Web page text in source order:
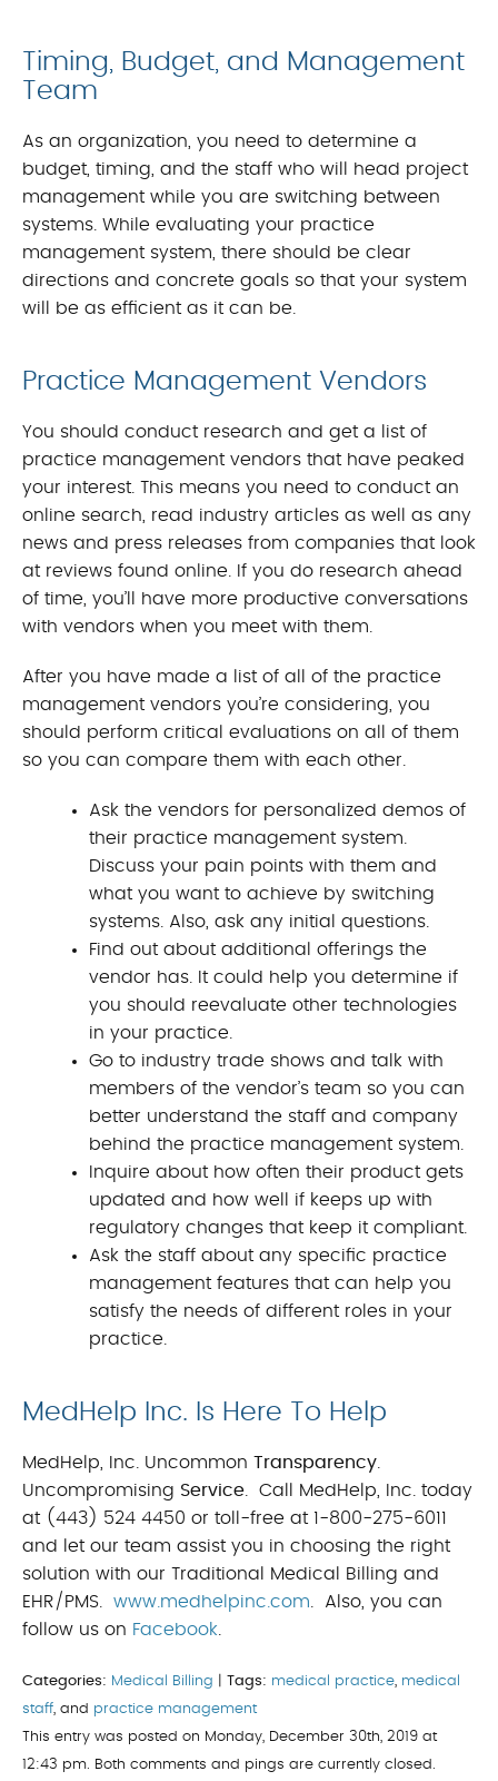
Timing, Budget, and Management
Team
As an organization, you need to determine a
budget, timing, and the staff who will head project
management while you are switching between
systems. While evaluating your practice
management system, there should be clear
directions and concrete goals so that your system
will be as efficient as it can be.
Practice Management Vendors
You should conduct research and get a list of
practice management vendors that have peaked
your interest. This means you need to conduct an
online search, read industry articles as well as any
news and press releases from companies that look
at reviews found online. If you do research ahead
of time, you’ll have more productive conversations
with vendors when you meet with them.
After you have made a list of all of the practice
management vendors you’re considering, you
should perform critical evaluations on all of them
so you can compare them with each other.
Ask the vendors for personalized demos of
their practice management system.
Discuss your pain points with them and
what you want to achieve by switching
systems. Also, ask any initial questions.
Find out about additional offerings the
vendor has. It could help you determine if
you should reevaluate other technologies
in your practice.
Go to industry trade shows and talk with
members of the vendor’s team so you can
better understand the staff and company
behind the practice management system.
Inquire about how often their product gets
updated and how well if keeps up with
regulatory changes that keep it compliant.
Ask the staff about any specific practice
management features that can help you
satisfy the needs of different roles in your
practice.
MedHelp Inc. Is Here To Help
MedHelp, Inc. Uncommon Transparency.
Uncompromising Service. Call MedHelp, Inc. today
at (443) 524 4450 or toll-free at 1-800-275-6011
and let our team assist you in choosing the right
solution with our Traditional Medical Billing and
EHR/PMS. www.medhelpinc.com. Also, you can
follow us on Facebook.
Categories: Medical Billing Tags: medical practice, medical
staff, and practice management
This entry was posted on Monday, December 30th, 2019 at
12:43 pm. Both comments and pings are currently closed.